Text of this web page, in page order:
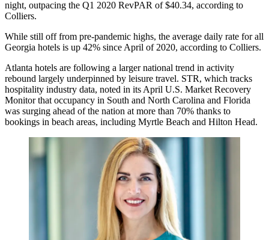
night, outpacing the Q1 2020 RevPAR of $40.34, according to
Colliers.
While still off from pre-pandemic highs, the average daily rate for all
Georgia hotels is up 42% since April of 2020, according to Colliers.
Atlanta hotels are following a larger national trend in activity
rebound largely underpinned by leisure travel. STR, which tracks
hospitality industry data, noted in its April U.S. Market Recovery
Monitorthat occupancy in South and North Carolina and Florida
was surging ahead of the nation at more than 70% thanks to
bookings in beach areas, including Myrtle Beach and Hilton Head.